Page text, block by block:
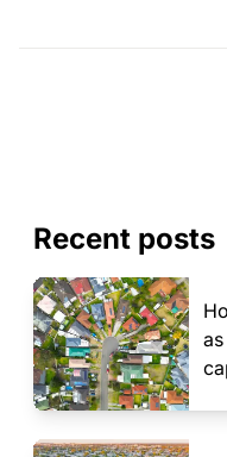
Recent posts